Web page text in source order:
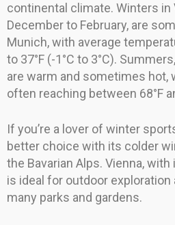
continental climate. Winters in
December to February, are
Munich, with average
to 37°F (-1°C to 3°C).
are warm and sometimes hot,
often reaching between 68°F
If you’re a lover of winter
better choice with its colder
the Bavarian Alps. Vienna,
is ideal for outdoor exploration
many parks and gardens.